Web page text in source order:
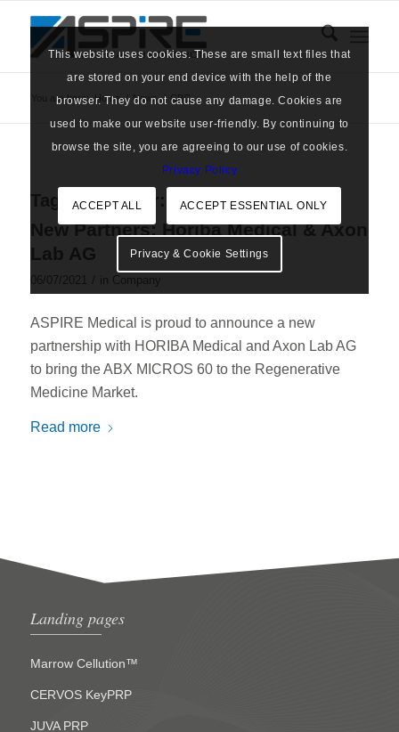
You are here: Home / News / CBC
Tag Archive for: CBC
New Partners: Horiba Medical & Axon
Lab AG
06/07/2021 / in Company
ASPIRE Medical is proud to announce a new
partnership with HORIBA Medical and Axon Lab AG
to bring the ABX MICROS 60 to the Regenerative
Medicine Market.
Read more
Landing pages
Marrow Cellution™
CERVOS KeyPRP
JUVA PRP
This website uses cookies. These are small text files that
are stored on your end device with the help of the
browser. They do not cause any damage. Cookies are
used to make our website user-friendly. By continuing to
browse the site, you are agreeing to our use of cookies.
Privacy Policy
ACCEPT ALL ACCEPT ESSENTIAL ONLY
Privacy & Cookie Settings